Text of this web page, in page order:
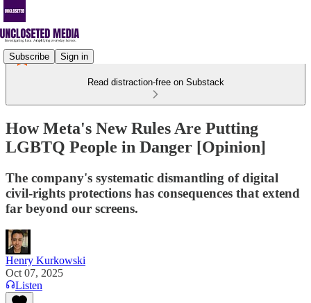
Subscribe Sign in
Read distraction-free on Substack
How Meta's New Rules Are Putting
LGBTQ People in Danger [Opinion]
The company's systematic dismantling of digital
civil-rights protections has consequences that extend
far beyond our screens.
Henry Kurkowski
Oct 07, 2025
Listen